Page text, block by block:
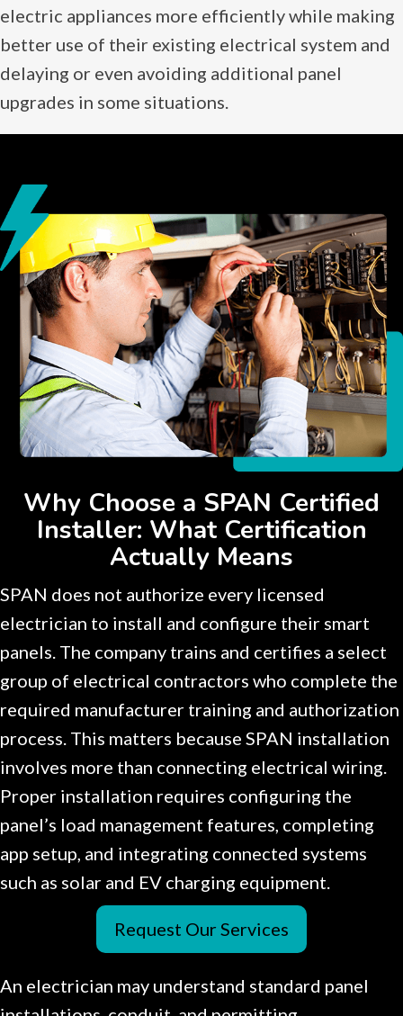
electric appliances more efficiently while making
better use of their existing electrical system and
delaying or even avoiding additional panel
upgrades in some situations.
Why Choose a SPAN Certified
Installer: What Certification
Actually Means
SPAN does not authorize every licensed
electrician to install and configure their smart
panels. The company trains and certifies a select
group of electrical contractors who complete the
required manufacturer training and authorization
process. This matters because SPAN installation
involves more than connecting electrical wiring.
Proper installation requires configuring the
panel’s load management features, completing
app setup, and integrating connected systems
such as solar and EV charging equipment.
Request Our Services
An electrician may understand standard panel